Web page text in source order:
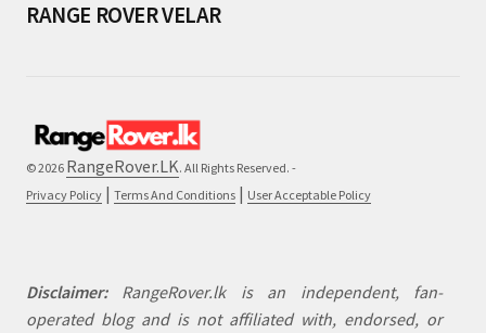
RANGE ROVER VELAR
© 2026 RangeRover.LK. All Rights Reserved. -
Privacy Policy | Terms And Conditions | User Acceptable Policy
Disclaimer:RangeRover.lk is an independent, fan-
operated blog and is not affiliated with, endorsed, or